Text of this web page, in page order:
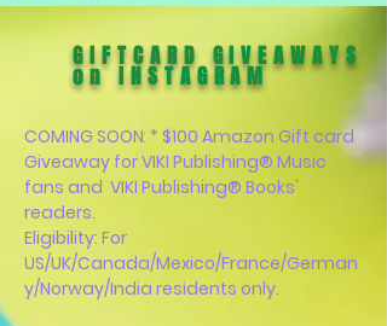
GIFTCARD GIVEAWAYS
on INSTAGRAM
COMING SOON: * $100 Amazon Gift card
Giveaway for VIKI Publishing® Music
fans and VIKI Publishing® Books'
readers.
Eligibility: For
US/UK/Canada/Mexico/France/German
y/Norway/India residents only.